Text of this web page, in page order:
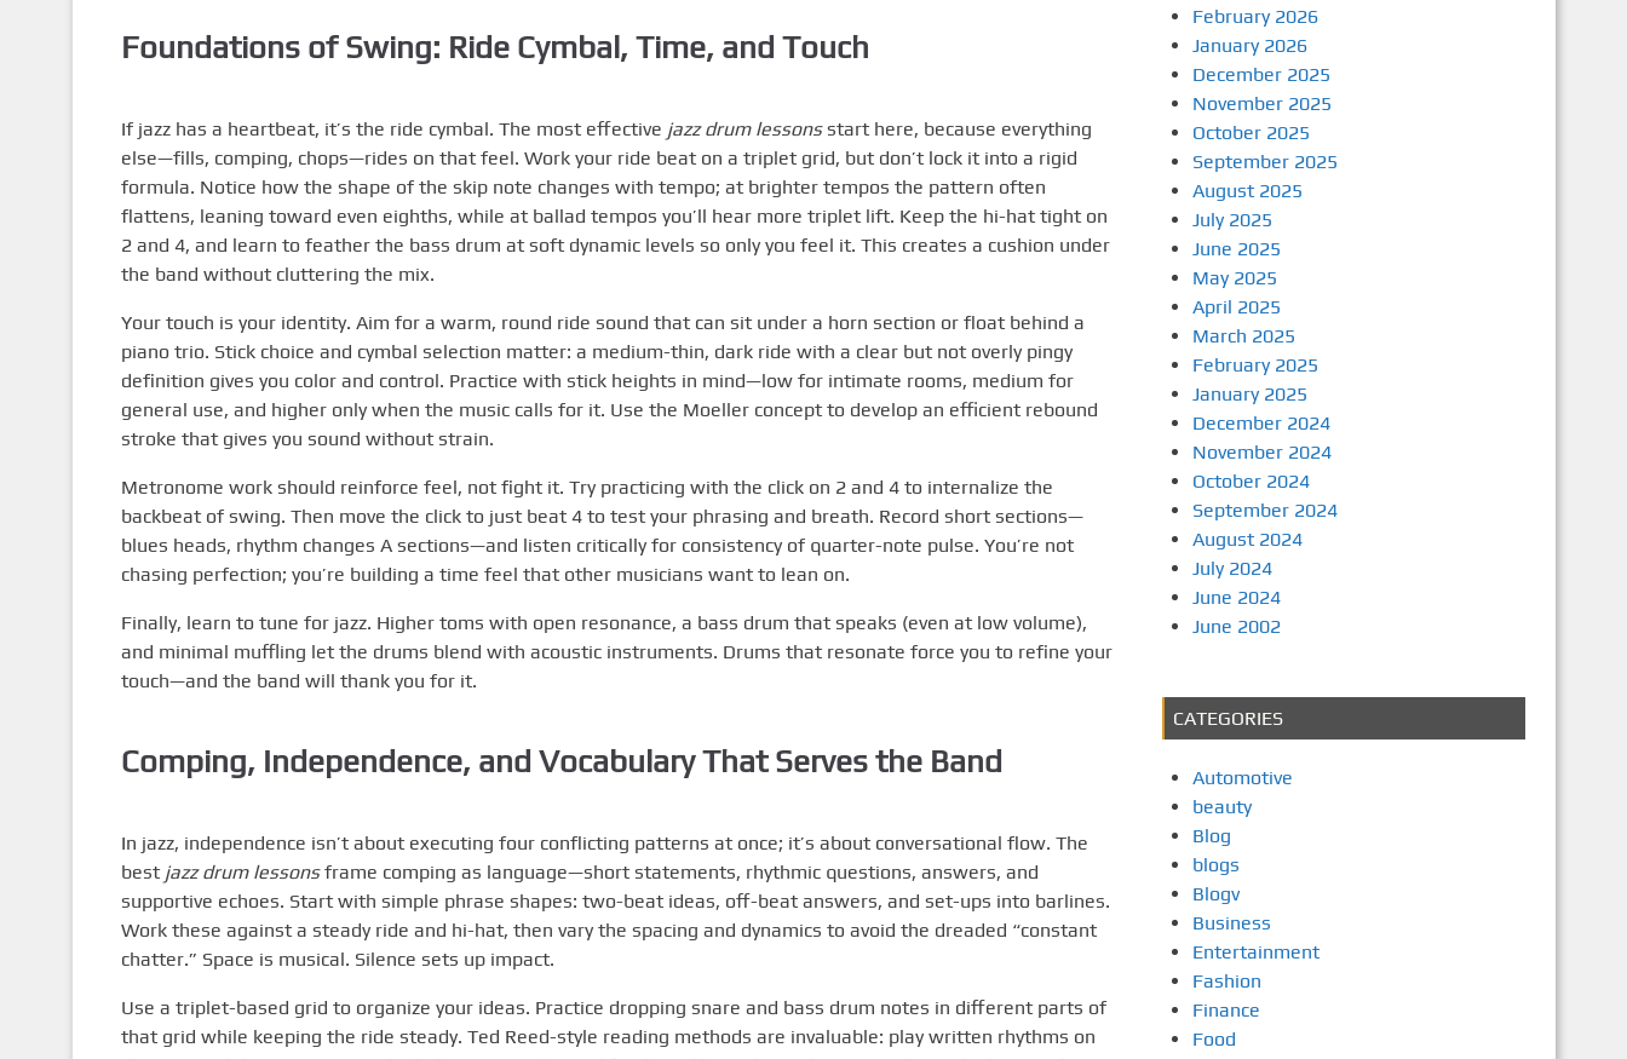
Foundations of Swing: Ride Cymbal, Time, and Touch
If jazz has a heartbeat, it’s the ride cymbal. The most effective jazz drum lessonsstart here, because everything
else—fills, comping, chops—rides on that feel. Work your ride beat on a triplet grid, but don’t lock it into a rigid
formula. Notice how the shape of the skip note changes with tempo; at brighter tempos the pattern often
flattens, leaning toward even eighths, while at ballad tempos you’ll hear more triplet lift. Keep the hi-hat tight on
2 and 4, and learn to feather the bass drum at soft dynamic levels so only you feel it. This creates a cushion under
the band without cluttering the mix.
Your touch is your identity. Aim for a warm, round ride sound that can sit under a horn section or float behind a
piano trio. Stick choice and cymbal selection matter: a medium-thin, dark ride with a clear but not overly pingy
definition gives you color and control. Practice with stick heights in mind—low for intimate rooms, medium for
general use, and higher only when the music calls for it. Use the Moeller concept to develop an efficient rebound
stroke that gives you sound without strain.
Metronome work should reinforce feel, not fight it. Try practicing with the click on 2 and 4 to internalize the
backbeat of swing. Then move the click to just beat 4 to test your phrasing and breath. Record short sections—
blues heads, rhythm changes A sections—and listen critically for consistency of quarter-note pulse. You’re not
chasing perfection; you’re building a time feel that other musicians want to lean on.
Finally, learn to tune for jazz. Higher toms with open resonance, a bass drum that speaks (even at low volume),
and minimal muffling let the drums blend with acoustic instruments. Drums that resonate force you to refine your
touch—and the band will thank you for it.
Comping, Independence, and Vocabulary That Serves the Band
In jazz, independence isn’t about executing four conflicting patterns at once; it’s about conversational flow. The
best jazz drum lessonsframe comping as language—short statements, rhythmic questions, answers, and
supportive echoes. Start with simple phrase shapes: two-beat ideas, off-beat answers, and set-ups into barlines.
Work these against a steady ride and hi-hat, then vary the spacing and dynamics to avoid the dreaded “constant
chatter.” Space is musical. Silence sets up impact.
Use a triplet-based grid to organize your ideas. Practice dropping snare and bass drum notes in different parts of
that grid while keeping the ride steady. Ted Reed-style reading methods are invaluable: play written rhythms on
February 2026
January 2026
December 2025
November 2025
October 2025
September 2025
August 2025
July 2025
June 2025
May 2025
April 2025
March 2025
February 2025
January 2025
December 2024
November 2024
October 2024
September 2024
August 2024
July 2024
June 2024
June 2002
CATEGORIES
Automotive
beauty
Blog
blogs
Blogv
Business
Entertainment
Fashion
Finance
Food